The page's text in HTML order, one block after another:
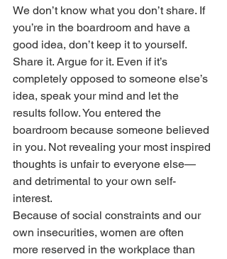
We don’t know what you don’t share. If
you’re in the boardroom and have a
good idea, don’t keep it to yourself.
Share it. Argue for it. Even if it’s
completely opposed to someone else’s
idea, speak your mind and let the
results follow. You entered the
boardroom because someone believed
in you. Not revealing your most inspired
thoughts is unfair to everyone else—
and detrimental to your own self-
interest.
Because of social constraints and our
own insecurities, women are often
more reserved in the workplace than